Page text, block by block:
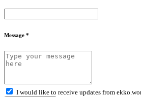
Message *
I would like to receive updates from